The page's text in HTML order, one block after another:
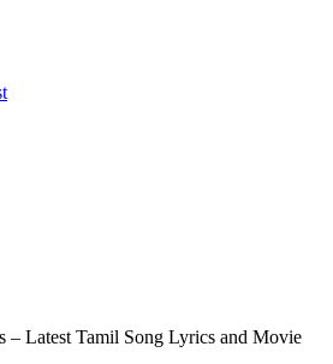
Latest Tamil Song Lyrics and Movie